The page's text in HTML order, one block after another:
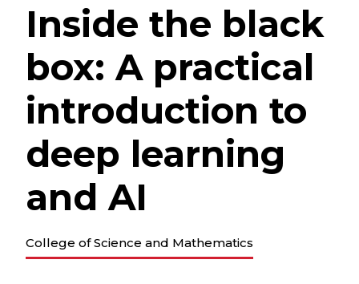
Inside the black
box: A practical
introduction to
deep learning
and AI
College of Science and Mathematics